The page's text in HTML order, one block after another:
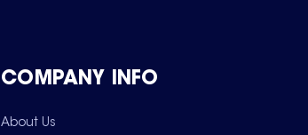
COMPANY INFO
About Us